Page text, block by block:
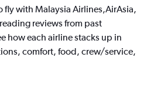
fly with Malaysia Airlines,AirAsia,
reviews from past
how each airline stacks up in
comfort, food, crew/service,